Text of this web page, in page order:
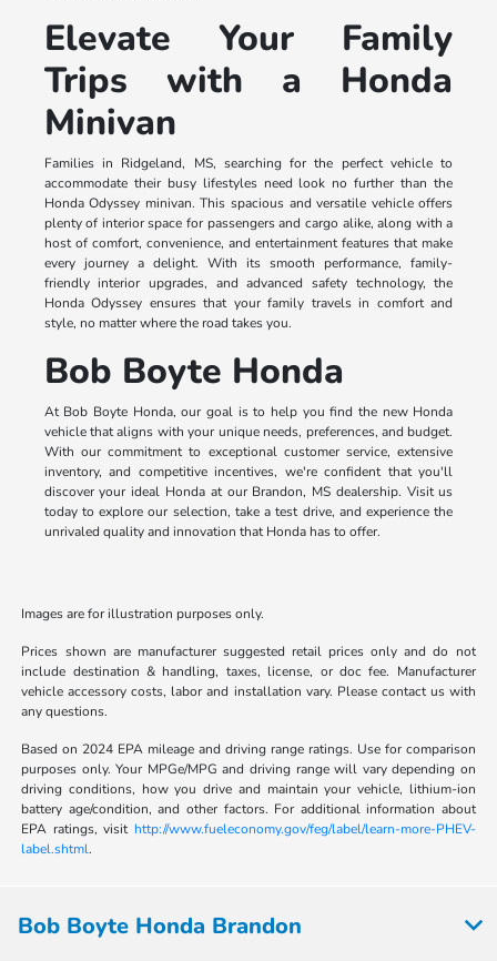
Elevate Your Family
Trips with a Honda
Minivan
Families in Ridgeland, MS, searching for the perfect vehicle to
accommodate their busy lifestyles need look no further than the
Honda Odyssey minivan. This spacious and versatile vehicle offers
plenty of interior space for passengers and cargo alike, along with a
host of comfort, convenience, and entertainment features that make
every journey a delight. With its smooth performance, family-
friendly interior upgrades, and advanced safety technology, the
Honda Odyssey ensures that your family travels in comfort and
style, no matter where the road takes you.
Bob Boyte Honda
At Bob Boyte Honda, our goal is to help you find the new Honda
vehicle that aligns with your unique needs, preferences, and budget.
With our commitment to exceptional customer service, extensive
inventory, and competitive incentives, we're confident that you'll
discover your ideal Honda at our Brandon, MS dealership. Visit us
today to explore our selection, take a test drive, and experience the
unrivaled quality and innovation that Honda has to offer.
Images are for illustration purposes only.
Prices shown are manufacturer suggested retail prices only and do not
include destination & handling, taxes, license, or doc fee. Manufacturer
vehicle accessory costs, labor and installation vary. Please contact us with
any questions.
Based on 2024 EPA mileage and driving range ratings. Use for comparison
purposes only. Your MPGe/MPG and driving range will vary depending on
driving conditions, how you drive and maintain your vehicle, lithium-ion
battery age/condition, and other factors. For additional information about
EPA ratings, visit http://www.fueleconomy.gov/feg/label/learn-more-PHEV-
label.shtml.
Bob Boyte Honda Brandon